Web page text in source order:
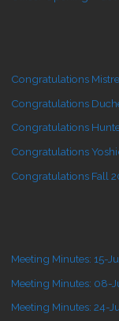
Congratulations
Congratulations
Congratulations
Congratulations
Congratulations Fall
Meeting Minutes: 15-
Meeting Minutes: 08-
Meeting Minutes: 24-